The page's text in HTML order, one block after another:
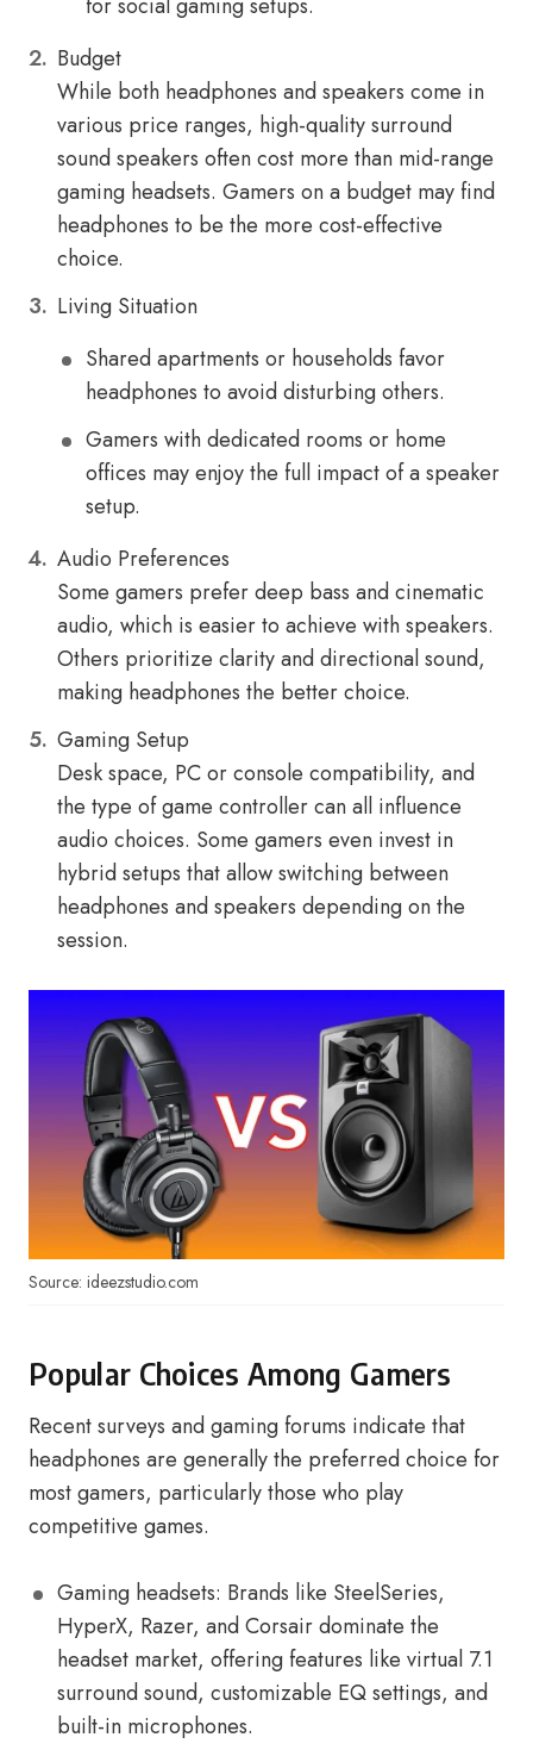
for social gaming setups.
Budget
While both headphones and speakers come in
various price ranges, high-quality surround
sound speakers often cost more than mid-range
gaming headsets. Gamers on a budget may find
headphones to be the more cost-effective
choice.
Living Situation
Shared apartments or households favor
headphones to avoid disturbing others.
Gamers with dedicated rooms or home
offices may enjoy the full impact of a speaker
setup.
Audio Preferences
Some gamers prefer deep bass and cinematic
audio, which is easier to achieve with speakers.
Others prioritize clarity and directional sound,
making headphones the better choice.
Gaming Setup
Desk space, PC or console compatibility, and
the type of game controller can all influence
audio choices. Some gamers even invest in
hybrid setups that allow switching between
headphones and speakers depending on the
session.
Source: ideezstudio.com
Popular Choices Among Gamers
Recent surveys and gaming forums indicate that
headphones are generally the preferred choice for
most gamers, particularly those who play
competitive games.
Gaming headsets: Brands like SteelSeries,
HyperX, Razer, and Corsair dominate the
headset market, offering features like virtual 7.1
surround sound, customizable EQ settings, and
built-in microphones.